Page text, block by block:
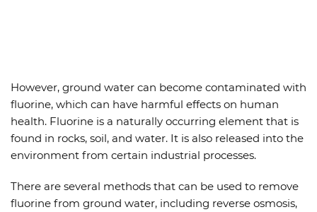
However, ground water can become contaminated with
fluorine, which can have harmful effects on human
health. Fluorine is a naturally occurring element that is
found in rocks, soil, and water. It is also released into the
environment from certain industrial processes.
There are several methods that can be used to remove
fluorine from ground water, including reverse osmosis,